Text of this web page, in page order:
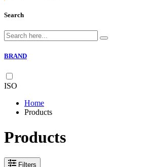
Search
BRAND
ISO
Home
Products
Products
Filters